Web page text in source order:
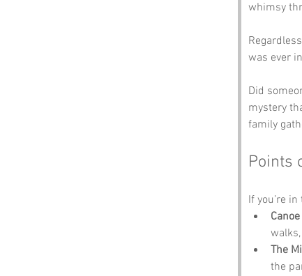
whimsy
was ever
Did
mystery
family
Points
If you’re
The
the